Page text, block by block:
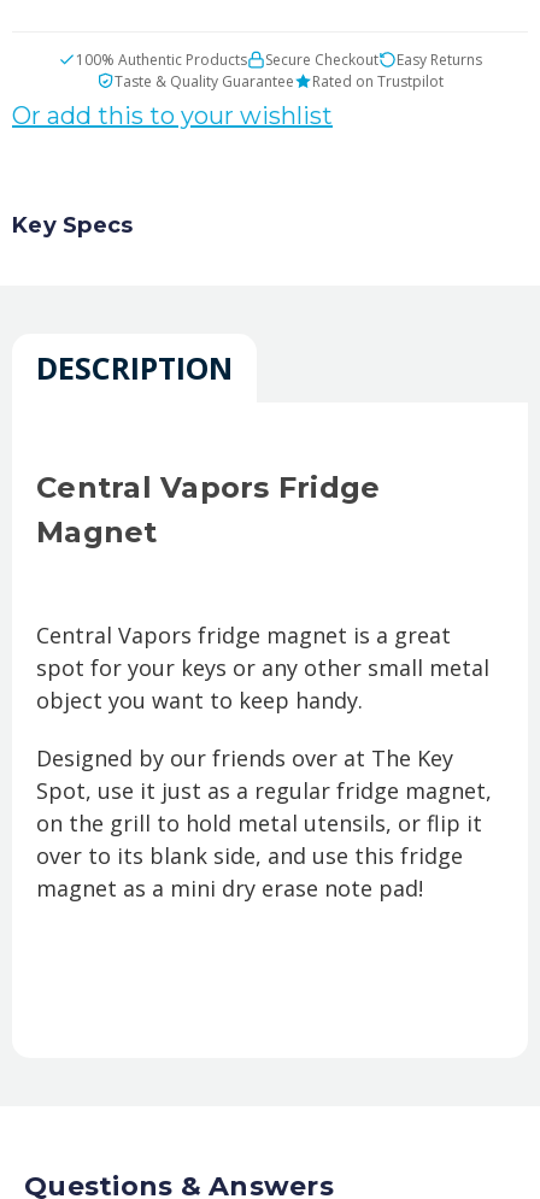
100% Authentic Products Secure Checkout
Easy Returns
Taste & Quality Guarantee
Rated on Trustpilot
Or add this to your wishlist
Key Specs
DESCRIPTION
Central Vapors Fridge
Magnet
Central Vapors fridge magnet is a great
spot for your keys or any other small metal
object you want to keep handy.
Designed by our friends over at The Key
Spot, use it just as a regular fridge magnet,
on the grill to hold metal utensils, or flip it
over to its blank side, and use this fridge
magnet as a mini dry erase note pad!
Questions & Answers